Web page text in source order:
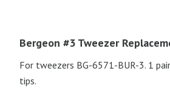
Bergeon #3 Tweezer
For tweezers BG-6571-BUR-3. 1
tips.